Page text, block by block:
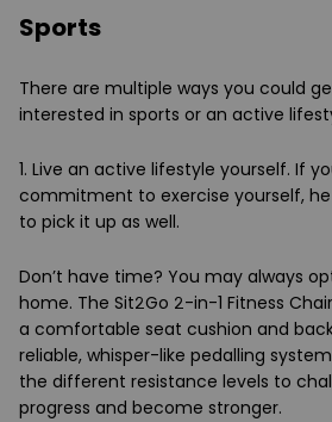
Sports
There are multiple ways you could
interested in sports or an active
1. Live an active lifestyle yourself. If
commitment to exercise yourself,
to pick it up as well.
Don’t have time? You may always
home. The Sit2Go 2-in-1 Fitness
a comfortable seat cushion and
reliable, whisper-like pedalling
the different resistance levels to
progress and become stronger.